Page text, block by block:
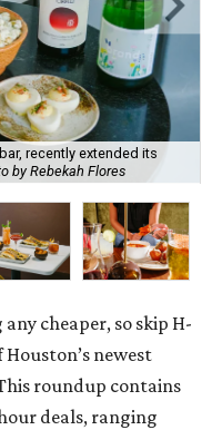
recently extended its
by Rebekah Flores
cheaper, so skip H-
Houston’s newest
roundup contains
deals, ranging